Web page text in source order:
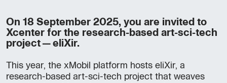
On 18 September 2025, you are invited to
Xcenter for the research-based art-sci-tech
project—eliXir.
This year, the xMobil platform hosts eliXir, a
research-based art-sci-tech project that weaves